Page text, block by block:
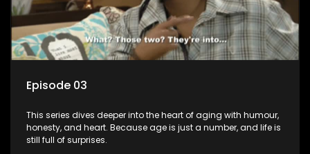
Episode 03
This series dives deeper into the heart of aging with humour,
honesty, and heart. Because age is just a number, and life is
still full of surprises.